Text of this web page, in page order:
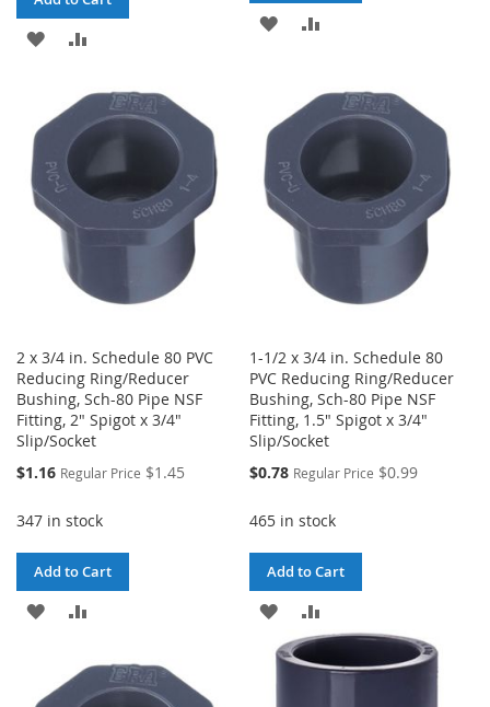
ADD
WISH
LIST
COMPARE
ADD
WISH
LIST
COMPARE
2 x 3/4 in. Schedule 80 PVC
Reducing Ring/Reducer
Bushing, Sch-80 Pipe NSF
Fitting, 2" Spigot x 3/4"
Slip/Socket
Special
$1.16 Regular Price $1.45
347 in stock
Add to Cart
ADD
WISH
COMPARE
1-1/2 x 3/4 in. Schedule 80
PVC Reducing Ring/Reducer
Bushing, Sch-80 Pipe NSF
Fitting, 1.5" Spigot x 3/4"
Slip/Socket
Special
$0.78 Regular Price $0.99
465 in stock
Add to Cart
ADD
TO
TO